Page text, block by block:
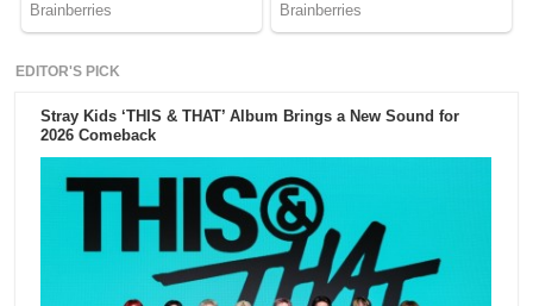
EDITOR'S PICK
Stray Kids ‘THIS & THAT’ Album Brings a New Sound for
2026 Comeback